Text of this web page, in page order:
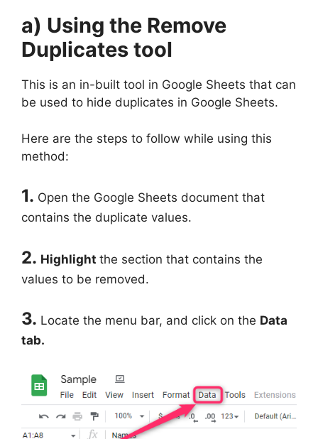
a) Using the Remove
Duplicates tool
This is an in-built tool in Google Sheets that can
be used to hide duplicates in Google Sheets.
Here are the steps to follow while using this
method:
1. Open the Google Sheets document that
contains the duplicate values.
2. Highlight the section that contains the
values to be removed.
3. Locate the menu bar, and click on the Data
tab.